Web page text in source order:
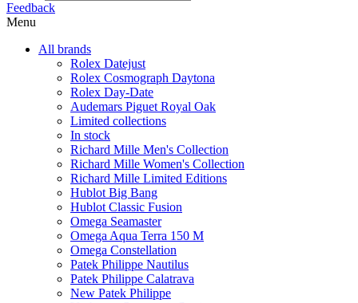
Feedback
Menu
All brands
Rolex Datejust
Rolex Cosmograph Daytona
Rolex Day-Date
Audemars Piguet Royal Oak
Limited collections
In stock
Richard Mille Men's Collection
Richard Mille Women's Collection
Richard Mille Limited Editions
Hublot Big Bang
Hublot Classic Fusion
Omega Seamaster
Omega Aqua Terra 150 M
Omega Constellation
Patek Philippe Nautilus
Patek Philippe Calatrava
New Patek Philippe